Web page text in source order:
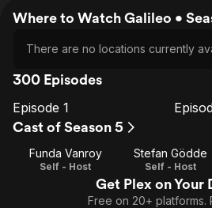
Where to Watch Galileo •
There are no locations currently
300 Episodes
Episode
Episode 1
Cast of Season 5
Funda Vanroy
Self - Host
Stefan Gödde
Self - Host
Get Plex on Your
Free on 20+ platforms.